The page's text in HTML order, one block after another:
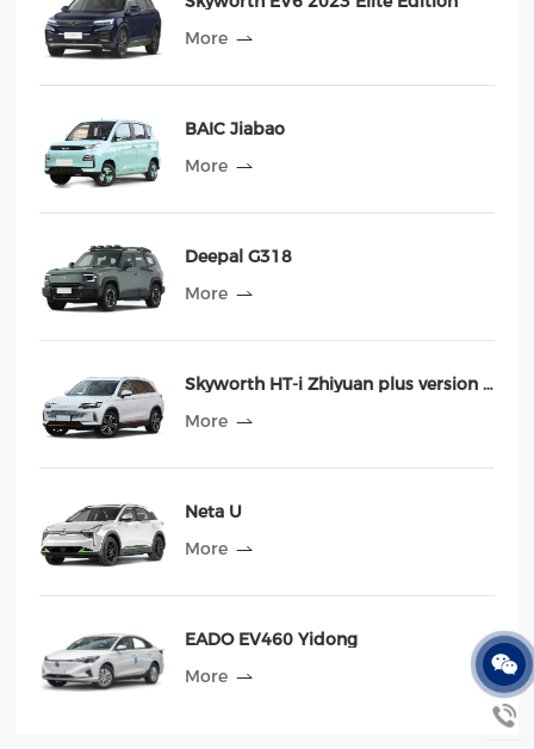
More
BAIC Jiabao
More
Deepal G318
More
Skyworth HT-i Zhiyuan plus version 2023 MAX
More
Neta U
More
EADO EV460 Yidong
More